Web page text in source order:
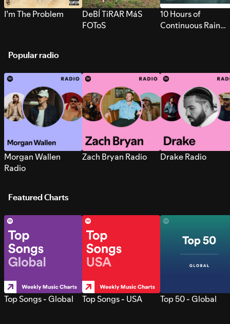
I’m The Problem
DeBÍ TiRAR MáS
FOToS
10 Hours of
Continuous Rain
Popular radio
Morgan Wallen
Radio
Zach Bryan Radio Drake Radio
Featured Charts
Top Songs - Global Top Songs - USA Top 50 - Global